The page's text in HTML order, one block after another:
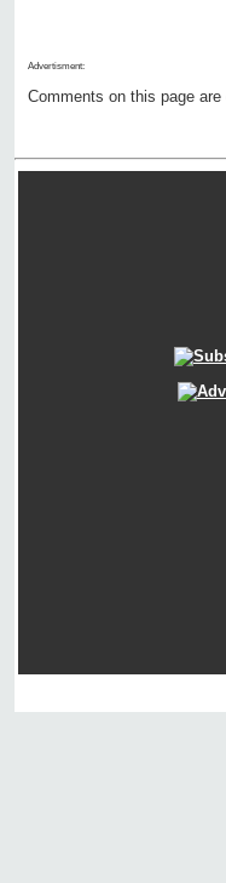
Advertisment:
Comments on this page are